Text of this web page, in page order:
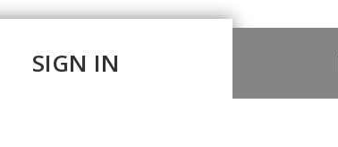
SIGN IN